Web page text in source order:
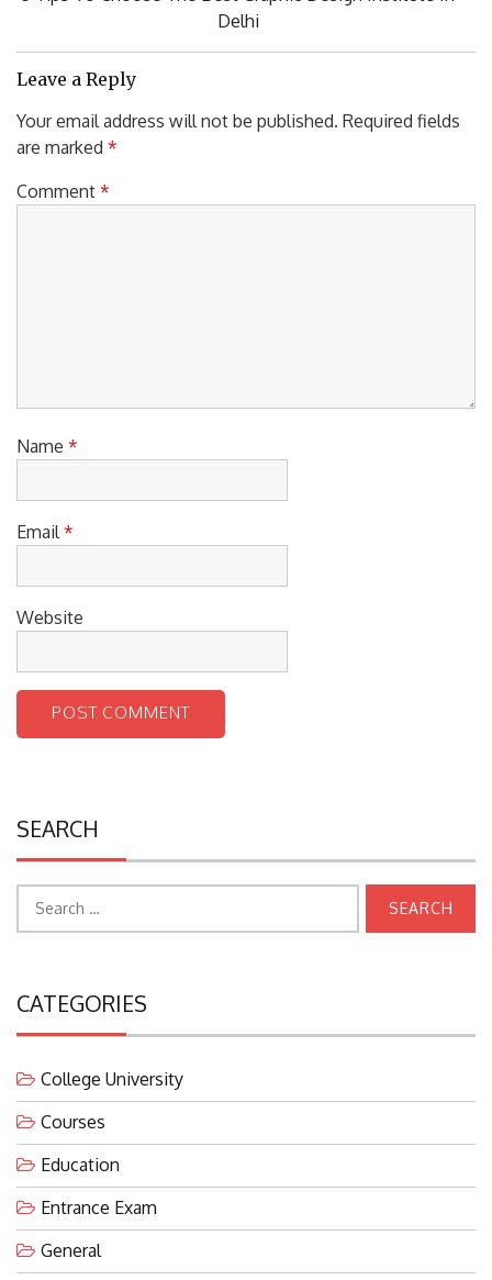
Delhi
Leave a Reply
Your email address will not be published. Required fields
are marked *
Comment *
Name *
Email *
Website
SEARCH
CATEGORIES
College University
Courses
Education
Entrance Exam
General